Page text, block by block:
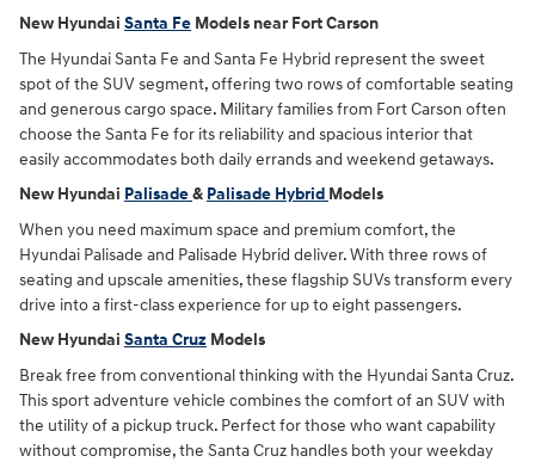
New Hyundai Santa Fe Models near Fort Carson
The Hyundai Santa Fe and Santa Fe Hybrid represent the sweet
spot of the SUV segment, offering two rows of comfortable seating
and generous cargo space. Military families from Fort Carson often
choose the Santa Fe for its reliability and spacious interior that
easily accommodates both daily errands and weekend getaways.
New Hyundai Palisade& Palisade Hybrid Models
When you need maximum space and premium comfort, the
Hyundai Palisade and Palisade Hybrid deliver. With three rows of
seating and upscale amenities, these flagship SUVs transform every
drive into a first-class experience for up to eight passengers.
New Hyundai Santa Cruz Models
Break free from conventional thinking with the Hyundai Santa Cruz.
This sport adventure vehicle combines the comfort of an SUV with
the utility of a pickup truck. Perfect for those who want capability
without compromise, the Santa Cruz handles both your weekday